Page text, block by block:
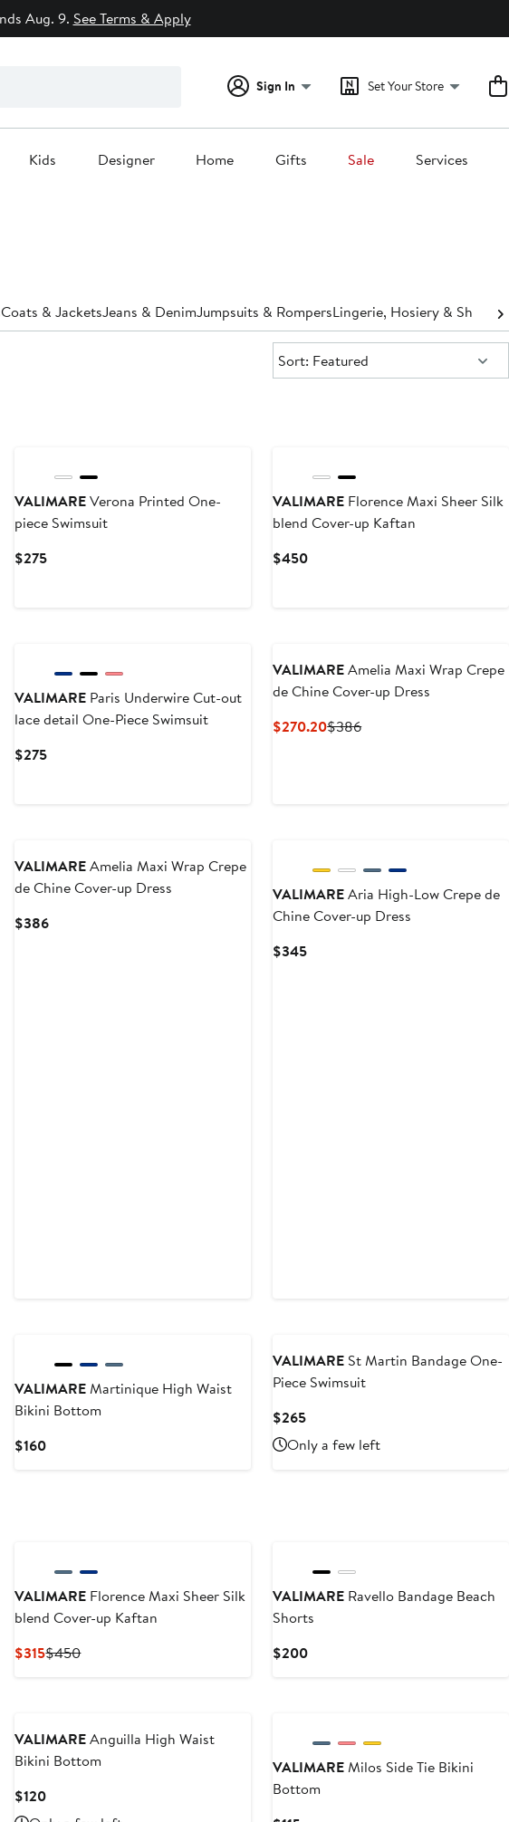
Aug. 9. See Terms & Apply
Sign In Set Your Store
Kids Designer Home Gifts Sale Services
Coats & JacketsJeans & DenimJumpsuits & RompersLingerie, Hosiery &
Sort:
Sort: Featured
VALIMAREVerona Printed One-
piece Swimsuit
$275Current
VALIMARE Florence Maxi Sheer Silk
blend Cover-up Kaftan
$450Current
VALIMARE Paris Underwire Cut-out
lace detail One-Piece Swimsuit
$275Current
VALIMAREAmelia Maxi Wrap Crepe
de Chine Cover-up Dress
$270.20Current
$386Previous
VALIMAREAmelia Maxi Wrap Crepe
de Chine Cover-up Dress
$386Current
VALIMAREAria High-Low Crepe de
Chine Cover-up Dress
$345Current
VALIMAREMartinique High Waist
Bikini Bottom
$160Current
VALIMARE St Martin Bandage One-
Piece Swimsuit
$265Current
Price
$265
Only a few left
VALIMARE Florence Maxi Sheer Silk
blend Cover-up Kaftan
$315Current
$450Previous
VALIMARE Ravello Bandage Beach
Shorts
$200Current
VALIMAREAnguilla High Waist
Bikini Bottom
$120Current
Price
VALIMAREMilos Side Tie Bikini
Bottom